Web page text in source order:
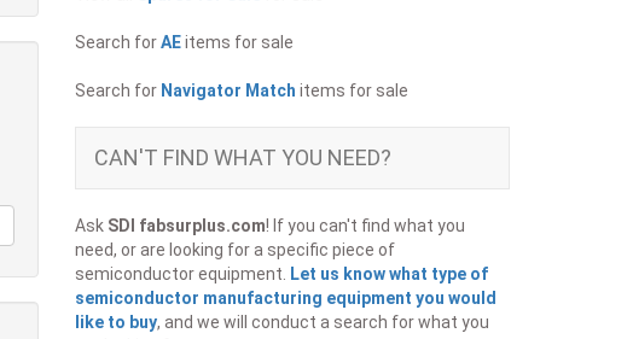
Search forAEitems for sale
Search for Navigator Match items for sale
CAN'T FIND WHAT YOU NEED?
Ask SDI fabsurplus.com! If you can't find what you
need, or are looking for a specific piece of
semiconductor equipment.
Let us know what type of
semiconductor manufacturing equipment you would
like to buy, and we will conduct a search for what you